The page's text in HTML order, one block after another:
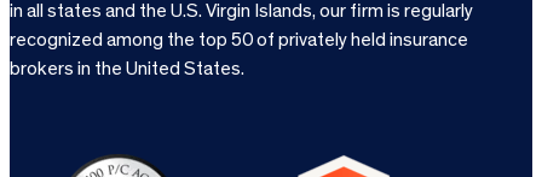
in all states and the U.S. Virgin Islands, our firm is regularly
recognized among the top 50 of privately held insurance
brokers in the United States.